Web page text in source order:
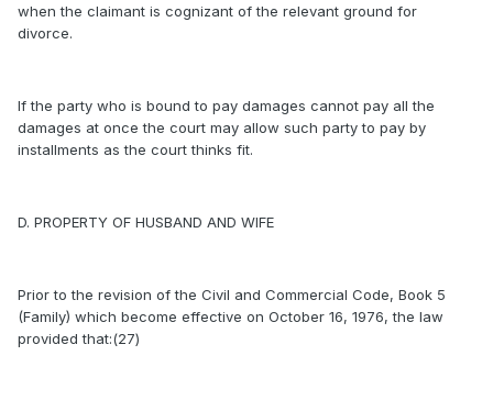
when the claimant is cognizant of the relevant ground for
divorce.
If the party who is bound to pay damages cannot pay all the
damages at once the court may allow such party to pay by
installments as the court thinks fit.
D. PROPERTY OF HUSBAND AND WIFE
Prior to the revision of the Civil and Commercial Code, Book 5
(Family) which become effective on October 16, 1976, the law
provided that:(27)